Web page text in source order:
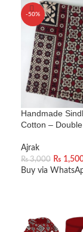
-50%
Handmade
Cotton –
Ajrak
₨3,000 ₨
Buy via